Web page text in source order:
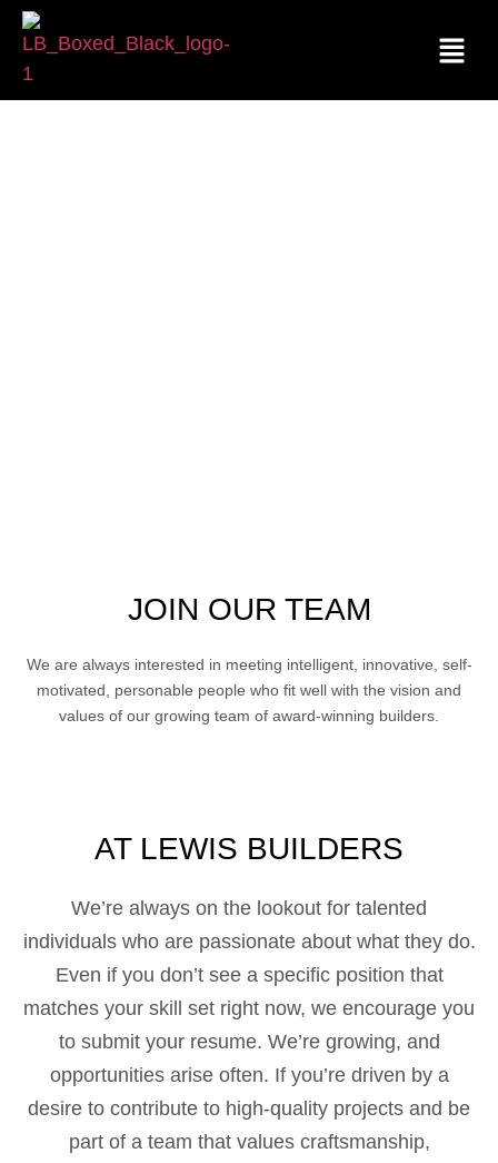
JOIN OUR TEAM
We are always interested in meeting intelligent, innovative, self-
motivated, personable people who fit well with the vision and
values of our growing team of award-winning builders.
AT LEWIS BUILDERS
We’re always on the lookout for talented
individuals who are passionate about what they do.
Even if you don’t see a specific position that
matches your skill set right now, we encourage you
to submit your resume. We’re growing, and
opportunities arise often. If you’re driven by a
desire to contribute to high-quality projects and be
part of a team that values craftsmanship,